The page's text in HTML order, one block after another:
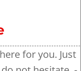
for you. Just